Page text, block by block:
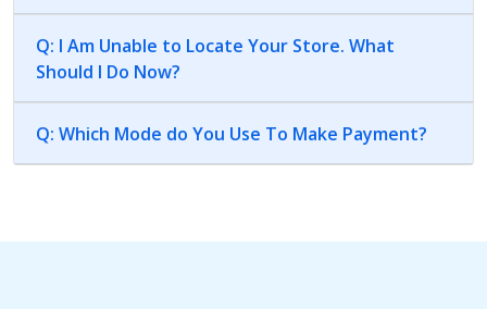
Q: I Am Unable to Locate Your Store. What
Should I Do Now?
Q: Which Mode do You Use To Make Payment?